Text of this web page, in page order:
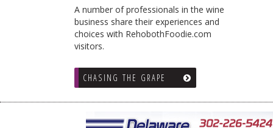
A number of professionals in the wine
business share their experiences and
choices with RehobothFoodie.com
visitors.
CHASING THE GRAPE